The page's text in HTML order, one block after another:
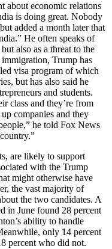
about economic relations
is doing great. Nobody
added a month later that
He often speaks of
also as a threat to the
Trump has
visa program of which
but has also said he
and students.
class and they’re from
companies and they
he told Fox News
are likely to support
with the Trump
might otherwise have
the vast majority of
the two candidates. A
in June found 28 percent
ability to handle
only 14 percent
percent who did not.